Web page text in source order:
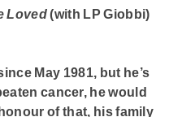
Loved(with LP Giobbi)
May 1981, but he’s
cancer, he would
of that, his family